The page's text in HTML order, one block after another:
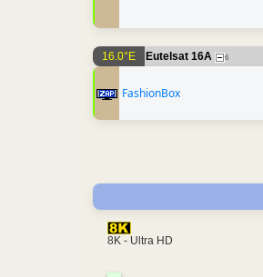
16.0°E Eutelsat 16A 6
FashionBox
8K - Ultra HD